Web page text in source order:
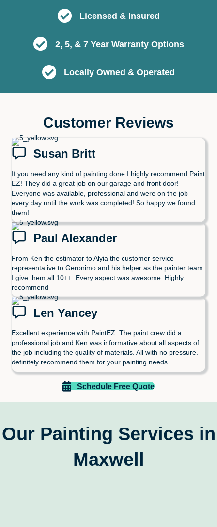
Licensed & Insured
2, 5, & 7 Year Warranty Options
Locally Owned & Operated
Customer Reviews
Susan Britt
If you need any kind of painting done I highly recommend Paint
EZ! They did a great job on our garage and front door!
Everyone was available, professional and were on the job
every day until the work was completed! So happy we found
them!
Paul Alexander
From Ken the estimator to Alyia the customer service
representative to Geronimo and his helper as the painter team.
I give them all 10++. Every aspect was awesome. Highly
recommend
Len Yancey
Excellent experience with PaintEZ. The paint crew did a
professional job and Ken was informative about all aspects of
the job including the quality of materials. All with no pressure. I
definitely recommend them for your painting needs.
Schedule Free Quote
Our Painting Services in
Maxwell